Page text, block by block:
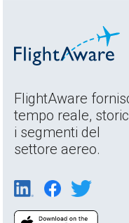
FlightAware
tempo reale,
i segmenti del
settore aereo.